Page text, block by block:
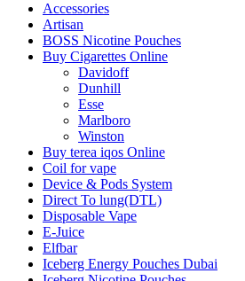
Accessories
Artisan
BOSS Nicotine Pouches
Buy Cigarettes Online
Davidoff
Dunhill
Esse
Marlboro
Winston
Buy terea iqos Online
Coil for vape
Device & Pods System
Direct To lung(DTL)
Disposable Vape
E-Juice
Elfbar
Iceberg Energy Pouches Dubai